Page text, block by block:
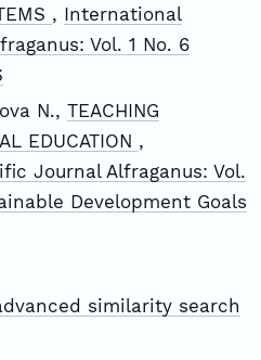
, International
Vol. 1 No. 6
N., TEACHING
EDUCATION ,
Journal Alfraganus: Vol.
Development Goals
similarity search